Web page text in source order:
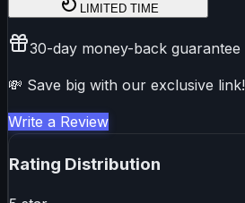
LIMITED TIME
30-day money-back guarantee
💸 Save big with our exclusive link!
Write a Review
Rating Distribution